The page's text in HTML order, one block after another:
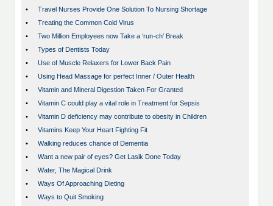
•
Travel Nurses Provide One Solution To Nursing Shortage
•
Treating the Common Cold Virus
•
Two Million Employees now Take a ‘run-ch’ Break
•
Types of Dentists Today
•
Use of Muscle Relaxers for Lower Back Pain
•
Using Head Massage for perfect Inner / Outer Health
•
Vitamin and Mineral Digestion Taken For Granted
•
Vitamin C could play a vital role in Treatment for Sepsis
•
Vitamin D deficiency may contribute to obesity in Children
•
Vitamins Keep Your Heart Fighting Fit
•
Walking reduces chance of Dementia
•
Want a new pair of eyes? Get Lasik Done Today
•
Water, The Magical Drink
•
Ways Of Approaching Dieting
•
Ways to Quit Smoking